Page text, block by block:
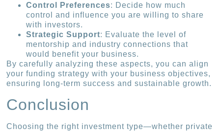
Control Preferences: Decide how much
control and influence you are willing to share
with investors.
Strategic Support: Evaluate the level of
mentorship and industry connections that
would benefit your business.
By carefully analyzing these aspects, you can align
your funding strategy with your business objectives,
ensuring long-term success and sustainable growth.
Conclusion
Choosing the right investment type—whether private